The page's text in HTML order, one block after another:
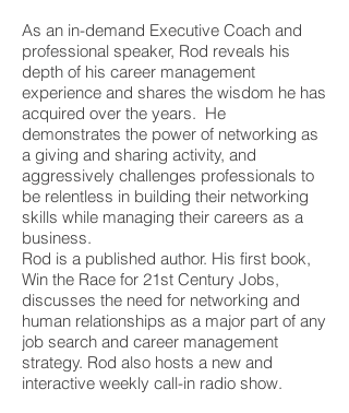
As an in-demand Executive Coach and
professional speaker, Rod reveals his
depth of his career management
experience and shares the wisdom he has
acquired over the years. He
demonstrates the power of networking as
a giving and sharing activity, and
aggressively challenges professionals to
be relentless in building their networking
skills while managing their careers as a
business.
Rod is a published author. His first book,
Win the Race for 21st Century Jobs,
discusses the need for networking and
human relationships as a major part of any
job search and career management
strategy. Rod also hosts a new and
interactive weekly call-in radio show.